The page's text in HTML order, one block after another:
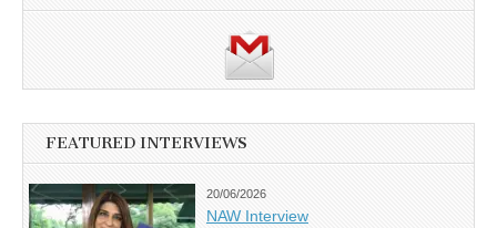
FEATURED INTERVIEWS
20/06/2026
NAW Interview